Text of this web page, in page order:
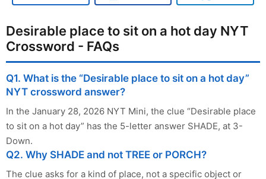
Desirable place to sit on a hot day NYT
Crossword - FAQs
Q1. What is the “Desirable place to sit on a hot day”
NYT crossword answer?
In the January 28, 2026 NYT Mini, the clue “Desirable place
to sit on a hot day” has the 5-letter answer SHADE, at 3-
Down.
Q2. Why SHADE and not TREE or PORCH?
The clue asks for a kind of place, not a specific object or